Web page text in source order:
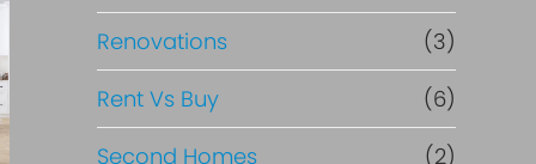
Renovations
(3)
Rent Vs Buy
(6)
Second Homes
(2)